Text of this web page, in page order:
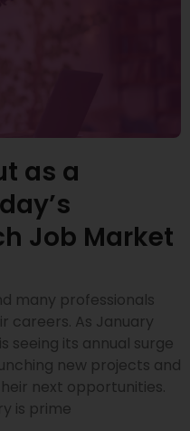
as a
Job Market
many professionals
careers. As January
seeing its annual surge
new projects and
next opportunities.
is prime